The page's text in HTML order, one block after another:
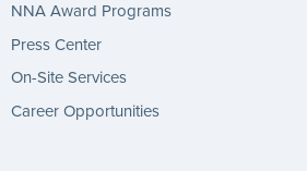
NNA Award Programs
Press Center
On-Site Services
Career Opportunities